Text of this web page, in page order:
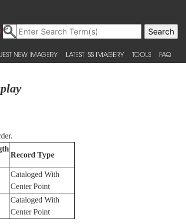
NEW IMAGERY LATEST ISS IMAGERY TOOLS FAQ
Record Type
Cataloged With
Center Point
Cataloged With
Center Point